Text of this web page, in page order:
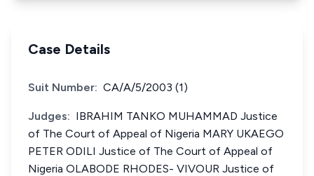
Case Details
Suit Number: CA/A/5/2003 (1)
Judges: IBRAHIM TANKO MUHAMMAD Justice
of The Court of Appeal of Nigeria MARY UKAEGO
PETER ODILI Justice of The Court of Appeal of
Nigeria OLABODE RHODES- VIVOUR Justice of